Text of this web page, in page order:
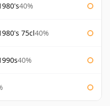
40%
75cl40%
40%